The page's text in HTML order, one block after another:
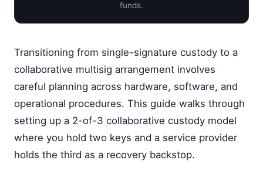
funds.
Transitioning from single-signature custody to a
collaborative multisig arrangement involves
careful planning across hardware, software, and
operational procedures. This guide walks through
setting up a 2-of-3 collaborative custody model
where you hold two keys and a service provider
holds the third as a recovery backstop.